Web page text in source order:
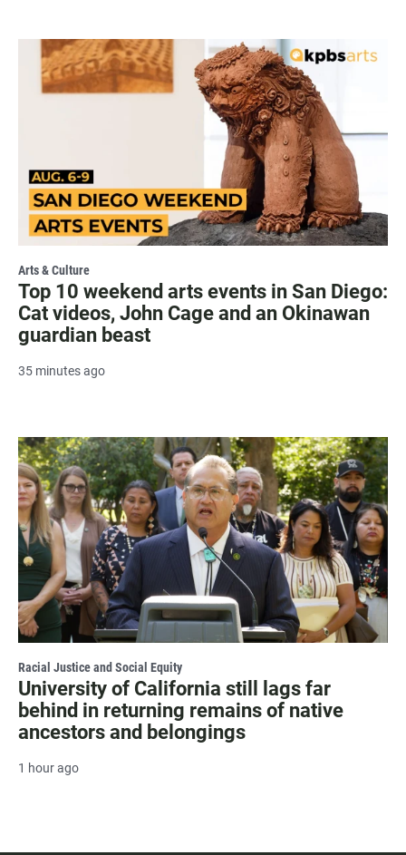
Arts & Culture
Top 10 weekend arts events in San Diego:
Cat videos, John Cage and an Okinawan
guardian beast
35 minutes ago
Racial Justice and Social Equity
University of California still lags far
behind in returning remains of native
ancestors and belongings
1 hour ago